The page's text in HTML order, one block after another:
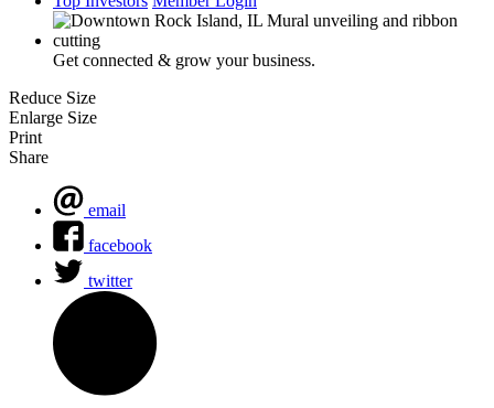
Get connected & grow your business.
Reduce Size
Enlarge Size
Print
Share
email
facebook
twitter